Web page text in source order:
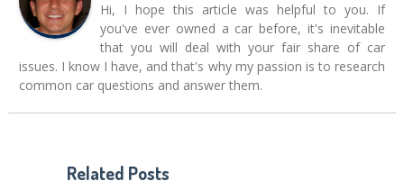
Hi, I hope this article was helpful to you. If
you've ever owned a car before, it's inevitable
that you will deal with your fair share of car
issues. I know I have, and that's why my passion is to research
common car questions and answer them.
Related Posts